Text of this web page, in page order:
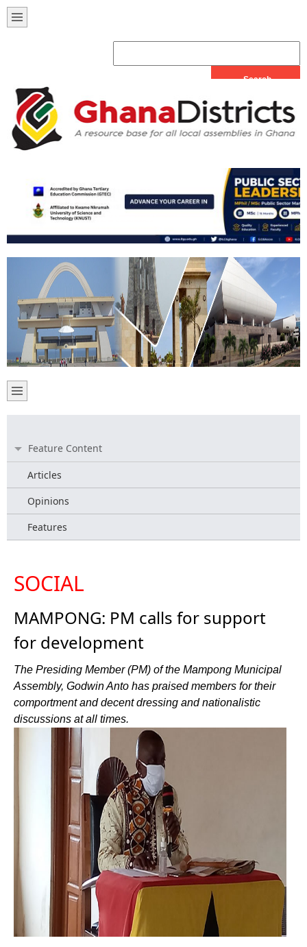
Feature Content
Articles
Opinions
Features
SOCIAL
MAMPONG: PM calls for support
for development
The Presiding Member (PM) of the Mampong Municipal
Assembly, Godwin Anto has praised members for their
comportment and decent dressing and nationalistic
discussions at all times.